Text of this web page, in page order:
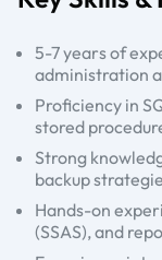
5-7 years of
administration
Proficiency in
stored
Strong
backup
Hands-on
(SSAS), and